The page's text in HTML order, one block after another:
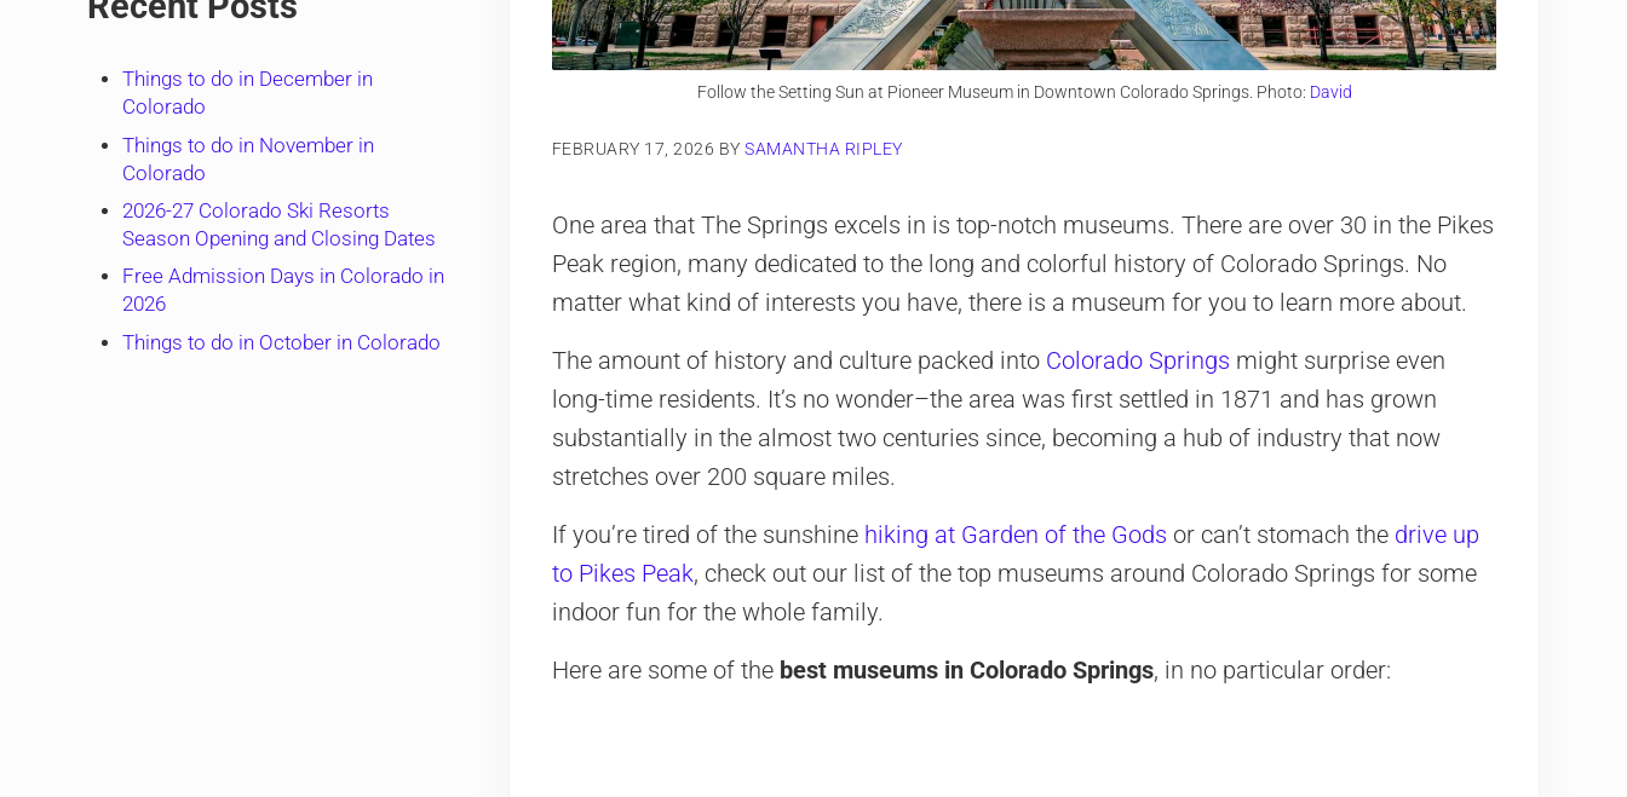
Follow the Setting Sun at Pioneer Museum in Downtown Colorado Springs. Photo: David
FEBRUARY 17, 2026 BYSAMANTHA RIPLEY
One area that The Springs excels in is top-notch museums. There are over 30 in the Pikes
Peak region, many dedicated to the long and colorful history of Colorado Springs. No
matter what kind of interests you have, there is a museum for you to learn more about.
The amount of history and culture packed into Colorado Springs might surprise even
long-time residents. It’s no wonder–the area was first settled in 1871 and has grown
substantially in the almost two centuries since, becoming a hub of industry that now
stretches over 200 square miles.
If you’re tired of the sunshine hiking at Garden of the Gods or can’t stomach the drive up
to Pikes Peak, check out our list of the top museums around Colorado Springs for some
indoor fun for the whole family.
Here are some of the best museums in Colorado Springs, in no particular order:
Things to do in December in
Colorado
Things to do in November in
Colorado
2026-27 Colorado Ski Resorts
Season Opening and Closing Dates
Free Admission Days in Colorado in
2026
Things to do in October in Colorado